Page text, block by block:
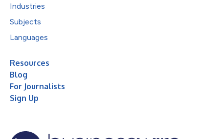
Industries
Subjects
Languages
Resources
Blog
For Journalists
Sign Up